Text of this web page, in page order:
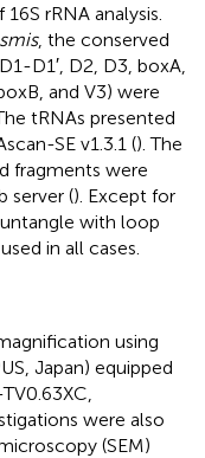
rRNA analysis.
, the conserved
D1′, D2, D3, boxA,
and V3) were
tRNAs presented
SE v1.3.1 (). The
fragments were
server (). Except for
with loop
in all cases.
using
Japan) equipped
were also
(SEM)